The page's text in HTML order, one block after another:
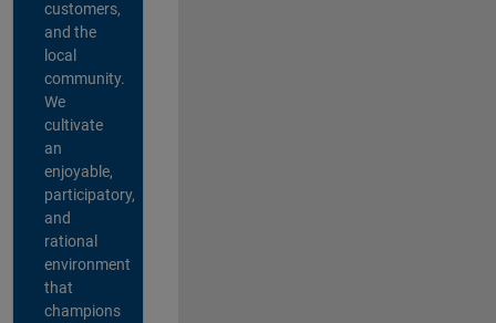
customers,
and the
local
community.
We
cultivate
an
enjoyable,
participatory,
and
rational
environment
that
champions